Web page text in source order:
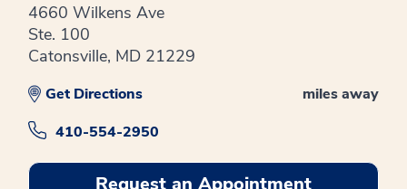
4660 Wilkens Ave
Ste. 100
Catonsville, MD 21229
miles away
Get Directions
410-554-2950